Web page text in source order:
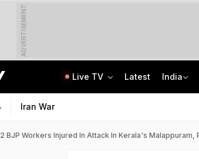
ADVERTISEMENT
Live TV Latest India
Iran War
2 BJP Workers Injured In Attack In Kerala's Malappuram,